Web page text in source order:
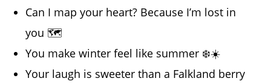
Can I map your heart? Because I’m lost in
you 🗺️
You make winter feel like summer ❄️☀️
Your laugh is sweeter than a Falkland berry